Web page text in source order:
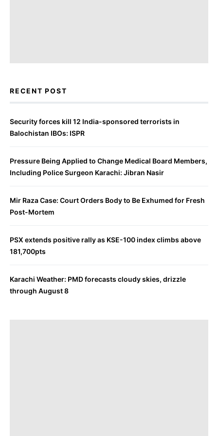
RECENT POST
Security forces kill 12 India-sponsored terrorists in
Balochistan IBOs: ISPR
Pressure Being Applied to Change Medical Board Members,
Including Police Surgeon Karachi: Jibran Nasir
Mir Raza Case: Court Orders Body to Be Exhumed for Fresh
Post-Mortem
PSX extends positive rally as KSE-100 index climbs above
181,700pts
Karachi Weather: PMD forecasts cloudy skies, drizzle
through August 8